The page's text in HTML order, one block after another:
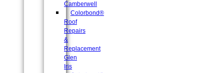
Camberwell
Colorbond®
Roof
Repairs
&
Replacement
Glen
Iris